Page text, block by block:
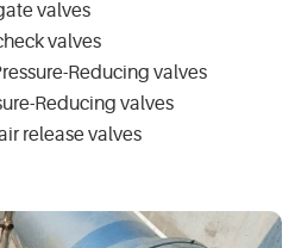
valves
valves
Reducing valves
Reducing valves
release valves